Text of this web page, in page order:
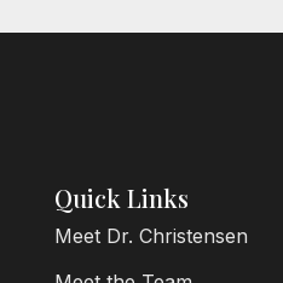
Quick Links
Meet Dr. Christensen